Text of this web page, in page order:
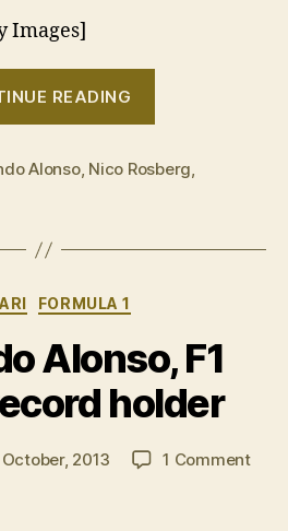
Images]
READING
Qualifying
Alonso, Nico Rosberg,
Categories
FORMULA 1
Alonso, F1
holder
2013 1 Commenton